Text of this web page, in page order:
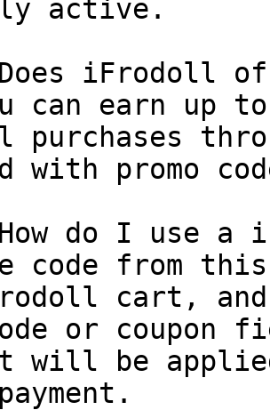
active.
iFrodoll
can earn up
purchases
with promo
do I use a
code from
cart,
or coupon
will be